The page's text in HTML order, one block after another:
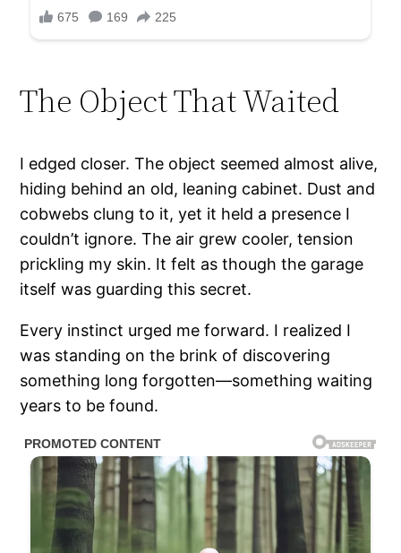
The Object That Waited
I edged closer. The object seemed almost alive,
hiding behind an old, leaning cabinet. Dust and
cobwebs clung to it, yet it held a presence I
couldn’t ignore. The air grew cooler, tension
prickling my skin. It felt as though the garage
itself was guarding this secret.
Every instinct urged me forward. I realized I
was standing on the brink of discovering
something long forgotten—something waiting
years to be found.